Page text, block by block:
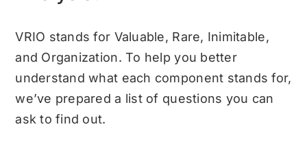
VRIO stands for Valuable, Rare, Inimitable,
and Organization. To help you better
understand what each component stands for,
we’ve prepared a list of questions you can
ask to find out.